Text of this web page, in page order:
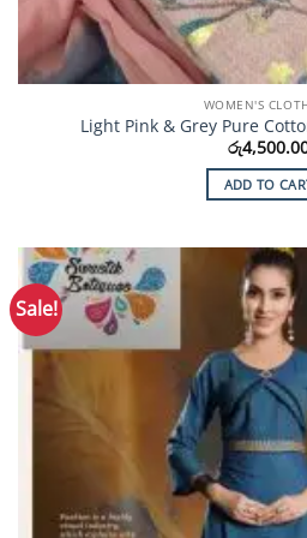
WOMEN'S
Light Pink & Grey Pure
රු
ADD TO
Sale!